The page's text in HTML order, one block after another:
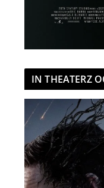
IN THEATERZ